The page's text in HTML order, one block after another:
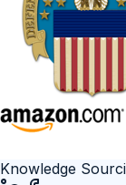
Knowledge